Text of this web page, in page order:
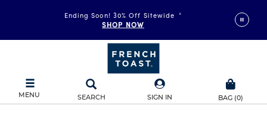
Ending Soon! 30% Off Sitewide *
SHOP NOW
MENU SEARCH SIGN IN BAG (0)